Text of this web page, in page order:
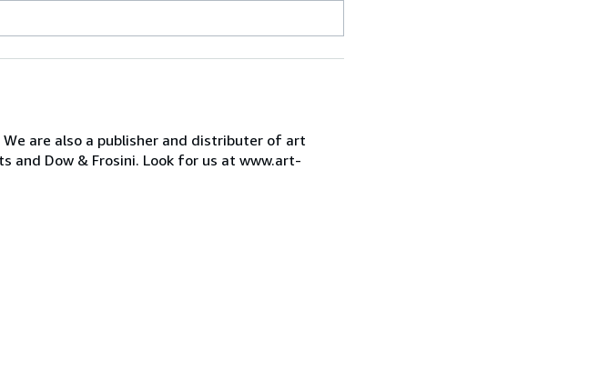
are also a publisher and distributer of art
and Dow & Frosini. Look for us at www.art-